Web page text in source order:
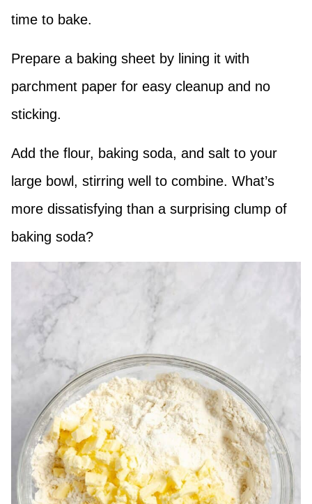
time to bake.
Prepare a baking sheet by lining it with
parchment paper for easy cleanup and no
sticking.
Add the flour, baking soda, and salt to your
large bowl, stirring well to combine. What’s
more dissatisfying than a surprising clump of
baking soda?